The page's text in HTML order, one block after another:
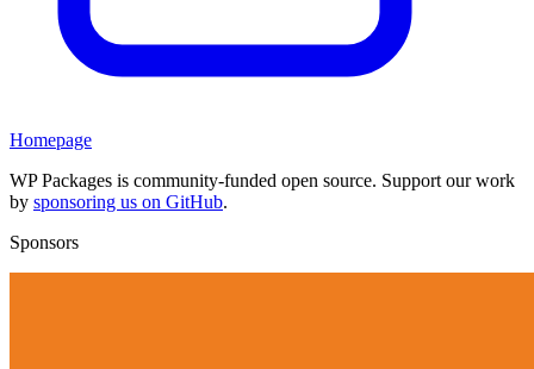
Homepage
WP Packages is community-funded open source. Support our work
by sponsoring us on GitHub.
Sponsors